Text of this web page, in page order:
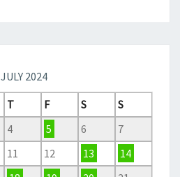
JULY 2024
T F S
S
4 5 6
7
11 12 13
14